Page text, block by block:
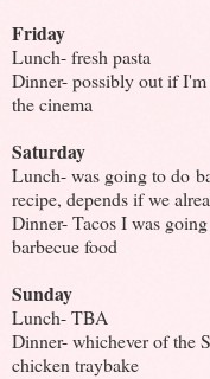
Friday
Lunch- fresh pasta
Dinner- possibly out if
the cinema
Saturday
Lunch- was going to do
recipe, depends if we
Dinner- Tacos I was
barbecue food
Sunday
Lunch- TBA
Dinner- whichever of the
chicken traybake